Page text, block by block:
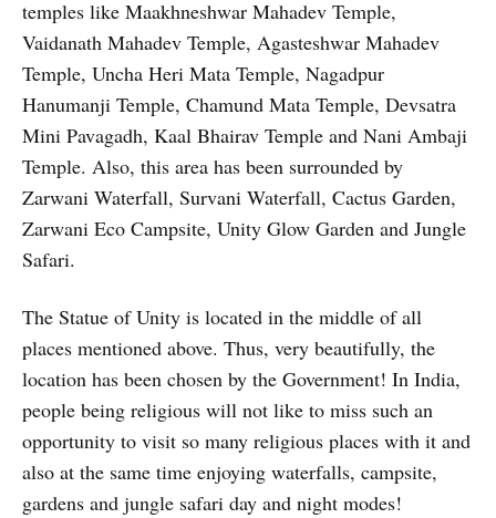
temples like Maakhneshwar Mahadev Temple,
Vaidanath Mahadev Temple, Agasteshwar Mahadev
Temple, Uncha Heri Mata Temple, Nagadpur
Hanumanji Temple, Chamund Mata Temple, Devsatra
Mini Pavagadh, Kaal Bhairav Temple and Nani Ambaji
Temple. Also, this area has been surrounded by
Zarwani Waterfall, Survani Waterfall, Cactus Garden,
Zarwani Eco Campsite, Unity Glow Garden and Jungle
Safari.
The Statue of Unity is located in the middle of all
places mentioned above. Thus, very beautifully, the
location has been chosen by the Government! In India,
people being religious will not like to miss such an
opportunity to visit so many religious places with it and
also at the same time enjoying waterfalls, campsite,
gardens and jungle safari day and night modes!